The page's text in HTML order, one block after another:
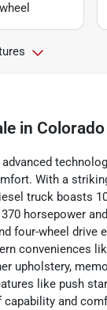
in
With a
truck boasts
horsepower
four-wheel drive
conveniences
upholstery,
like push
capability and